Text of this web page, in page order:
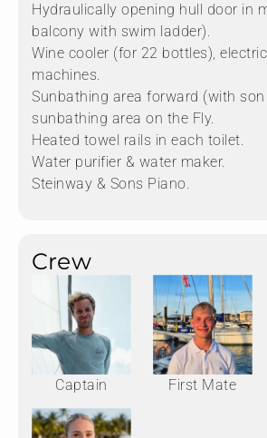
Hydraulically opening hull door in
balcony with swim ladder).
Wine cooler (for 22 bottles),
machines.
Sunbathing area forward (with son
sunbathing area on the Fly.
Heated towel rails in each toilet.
Water purifier & water maker.
Steinway & Sons Piano.
Crew
Captain First Mate